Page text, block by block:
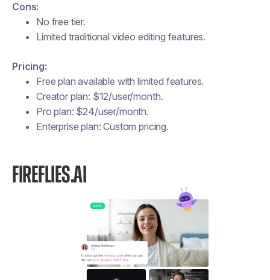
Cons:
No free tier.
Limited traditional video editing features.
Pricing:
Free plan available with limited features.
Creator plan: $12/user/month.
Pro plan: $24/user/month.
Enterprise plan: Custom pricing​.
FIREFLIES.AI